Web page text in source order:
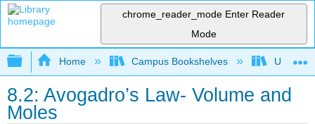
chrome_reader_mode Enter Reader
Mode
Expand/collapse global hierarchy
Home Campus Bookshelves
8.2: Avogadro’s Law- Volume and
Moles